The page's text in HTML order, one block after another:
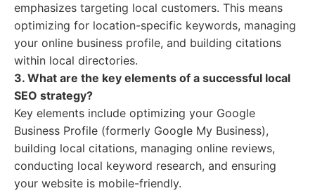
emphasizes targeting local customers. This means
optimizing for location-specific keywords, managing
your online business profile, and building citations
within local directories.
3. What are the key elements of a successful local
SEO strategy?
Key elements include optimizing your Google
Business Profile (formerly Google My Business),
building local citations, managing online reviews,
conducting local keyword research, and ensuring
your website is mobile-friendly.